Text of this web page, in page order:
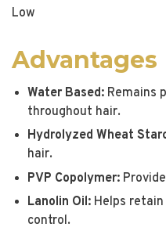
Low
Advantages
Water Based: Remains
throughout hair.
Hydrolyzed Wheat
hair.
PVP Copolymer:
Lanolin Oil: Helps
control.